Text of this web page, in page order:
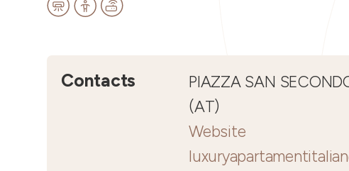
Contacts
PIAZZA SAN
(AT)
Website